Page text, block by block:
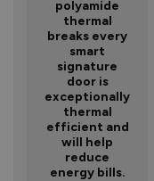
polyamide
thermal
breaks every
smart
signature
door is
exceptionally
thermal
efficient and
will help
reduce
energy bills.